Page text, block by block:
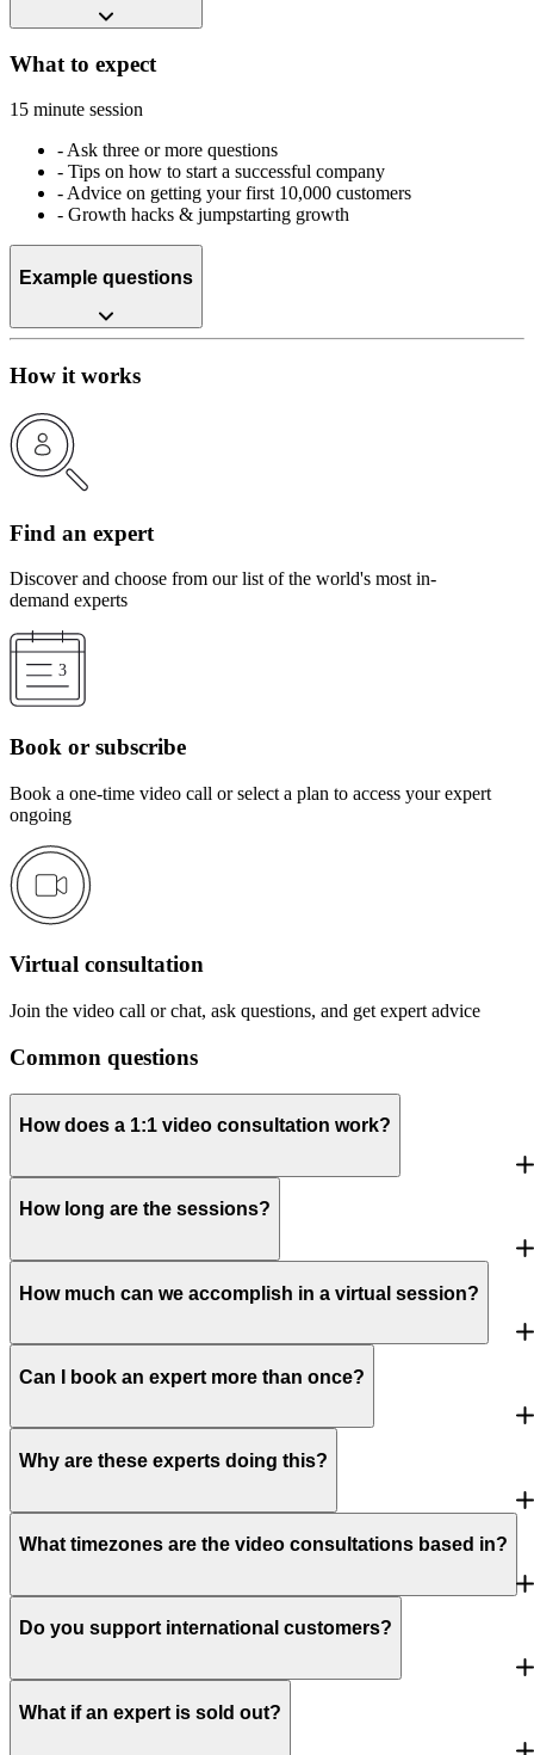
What to expect
15 minute session
- Ask three or more questions
- Tips on how to start a successful company
- Advice on getting your first 10,000 customers
- Growth hacks & jumpstarting growth
Example questions
How it works
Find an expert
Discover and choose from our list of the world's most in-
demand experts
Book or subscribe
Book a one-time video call or select a plan to access your expert
ongoing
Virtual consultation
Join the video call or chat, ask questions, and get expert advice
Common questions
How does a 1:1 video consultation work?
How long are the sessions?
How much can we accomplish in a virtual session?
Can I book an expert more than once?
Why are these experts doing this?
What timezones are the video consultations based in?
Do you support international customers?
What if an expert is sold out?